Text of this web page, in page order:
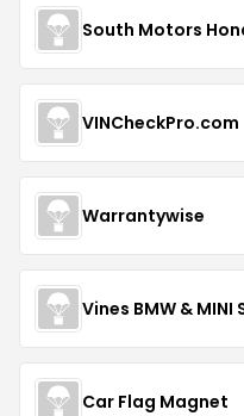
South Motors
VINCheckPro.com
Warrantywise
Vines BMW & MINI
Car Flag Magnet